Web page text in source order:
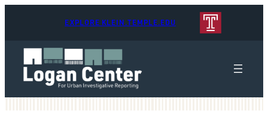
EXPLORE KLEIN.TEMPLE.EDU